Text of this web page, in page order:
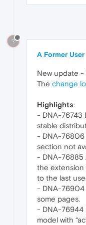
?
A Former User
New update
The change
Highlights:
- DNA-76743
stable
- DNA-76806
section not
- DNA-76885
the extension
to the last
- DNA-76904
some pages.
- DNA-76944
model with